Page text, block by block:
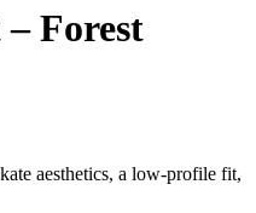
Forest
aesthetics, a low-profile fit,